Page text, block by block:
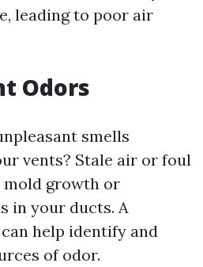
leading to poor air
Odors
smells
vents? Stale air or foul
mold growth or
in your ducts. A
help identify and
of odor.